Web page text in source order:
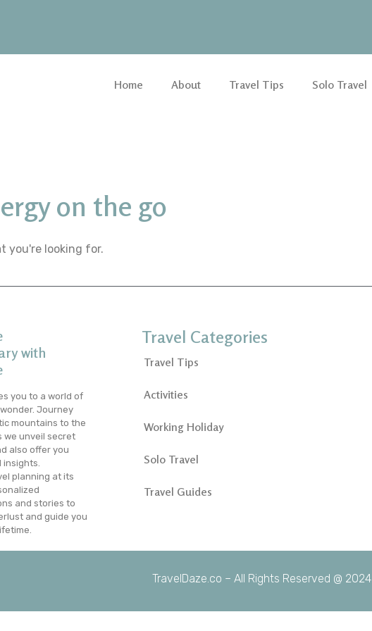
Home About Travel Tips Solo Travel
on the go
you're looking for.
with
you to a world of
Journey
mountains to the
we unveil secret
also offer you
planning at its
and stories to
and guide you
Travel Categories
Travel Tips
Activities
Working Holiday
Solo Travel
Travel Guides
TravelDaze.co – All Rights Reserved @ 2024